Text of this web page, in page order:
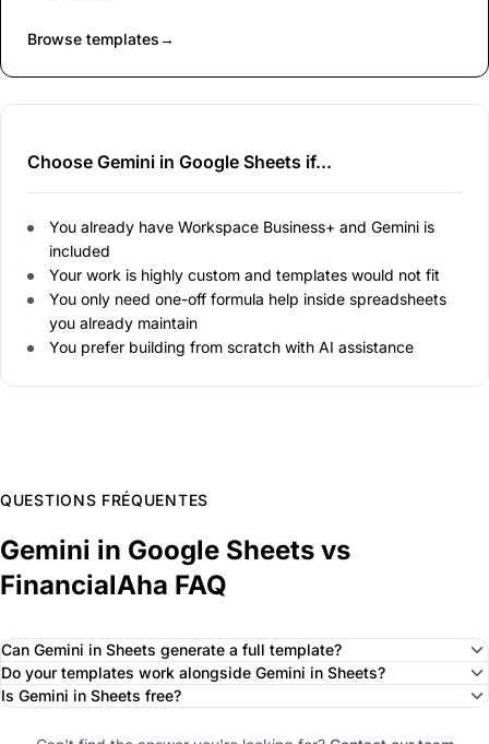
Browse templates→
Choose Gemini in Google Sheets if...
You already have Workspace Business+ and Gemini is
included
Your work is highly custom and templates would not fit
You only need one-off formula help inside spreadsheets
you already maintain
You prefer building from scratch with AI assistance
QUESTIONS FRÉQUENTES
Gemini in Google Sheets vs
FinancialAha FAQ
Can Gemini in Sheets generate a full template?
Do your templates work alongside Gemini in Sheets?
Is Gemini in Sheets free?